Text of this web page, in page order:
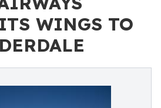
WINGS TO